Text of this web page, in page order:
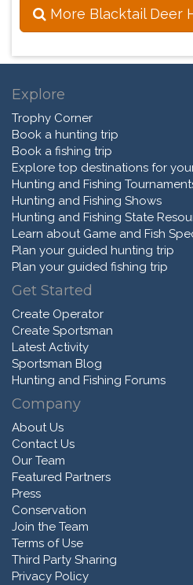
More Blacktail Deer
Explore
Trophy Corner
Book a hunting trip
Book a fishing trip
Explore top destinations for
Hunting and Fishing
Hunting and Fishing Shows
Hunting and Fishing State
Learn about Game and Fish
Plan your guided hunting trip
Plan your guided fishing trip
Get Started
Create Operator
Create Sportsman
Latest Activity
Sportsman Blog
Hunting and Fishing Forums
Company
About Us
Contact Us
Our Team
Featured Partners
Press
Conservation
Join the Team
Terms of Use
Third Party Sharing
Privacy Policy